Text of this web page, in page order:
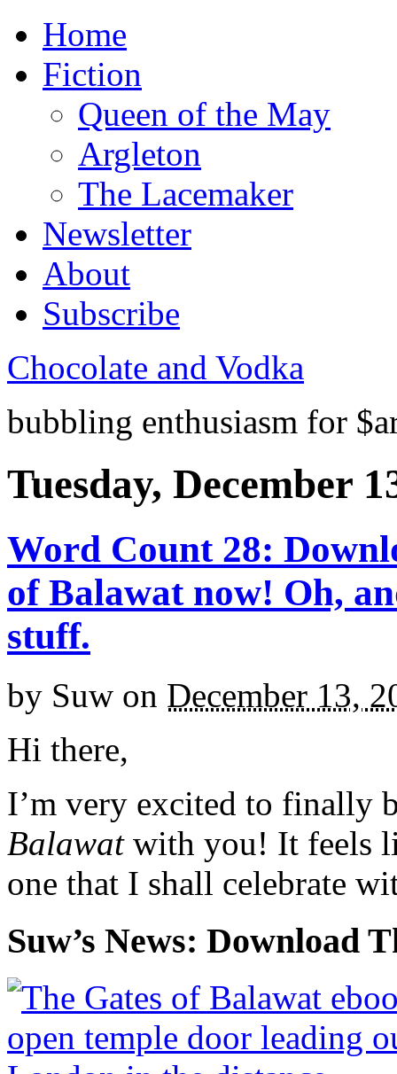
Home
Fiction
Queen of the May
Argleton
The Lacemaker
Newsletter
About
Subscribe
Chocolate and Vodka
bubbling enthusiasm for
Tuesday, December
Word Count 28:
of Balawat now! Oh,
stuff.
by Suw on December 13,
Hi there,
I’m very excited to finally
Balawatwith you! It feels
one that I shall celebrate
Suw’s News: Download